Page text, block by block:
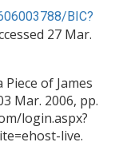
BIC?
27 Mar.
of James
Mar. 2006, pp.
login.aspx?
live.